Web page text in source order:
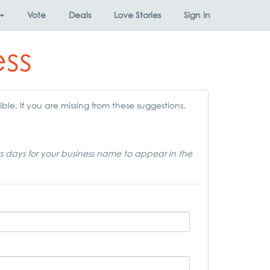
Vote Deals Love Stories Sign In
If you are missing from these suggestions,
days for your business name to appear in the